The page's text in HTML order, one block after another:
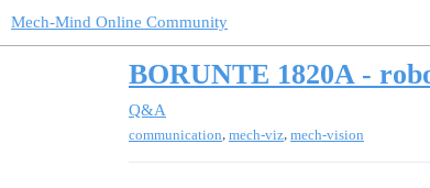
Mech-Mind Online Community
BORUNTE 1820A -
Q&A
communication mech-viz mech-vision